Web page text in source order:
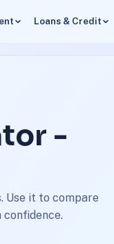
Loans & Credit
-
Use it to compare